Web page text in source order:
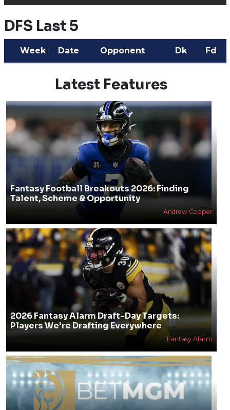
DFS Last 5
Week Date Opponent Dk Fd
Latest Features
Fantasy Football Breakouts 2026: Finding
Talent, Scheme & Opportunity
Andrew Cooper
2026 Fantasy Alarm Draft-Day Targets:
Players We're Drafting Everywhere
Fantasy Alarm